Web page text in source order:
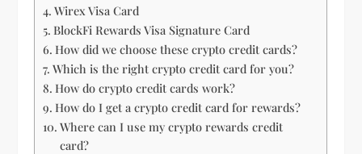
Wirex Visa Card
BlockFi Rewards Visa Signature Card
How did we choose these crypto credit cards?
Which is the right crypto credit card for you?
How do crypto credit cards work?
How do I get a crypto credit card for rewards?
Where can I use my crypto rewards credit
card?